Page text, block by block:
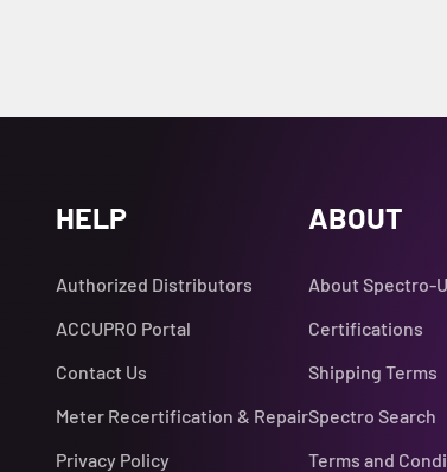
HELP
Authorized Distributors
ACCUPRO Portal
Contact Us
Meter Recertification & Repair
Privacy Policy
ABOUT
About Spectro-
Certifications
Shipping Terms
Spectro Search
Terms and